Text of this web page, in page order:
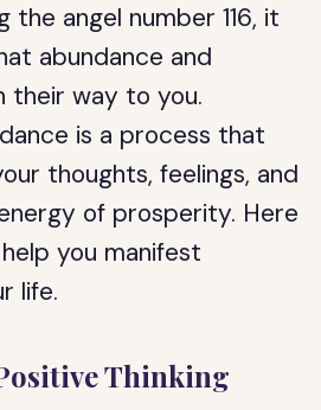
the angel number 116, it
abundance and
their way to you.
is a process that
thoughts, feelings, and
of prosperity. Here
you manifest
life.
Thinking